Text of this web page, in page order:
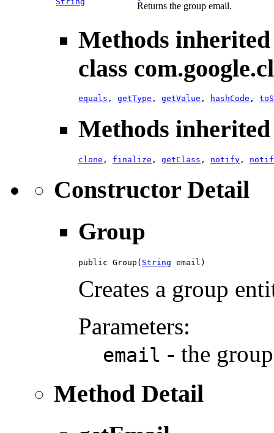
Returns the group email.
Methods
class
equals , getType , getValue , hashCode ,
Methods
clone , finalize , getClass , notify ,
Constructor Detail
Group
public Group( String email)
Creates a group
Parameters:
email - the
Method Detail